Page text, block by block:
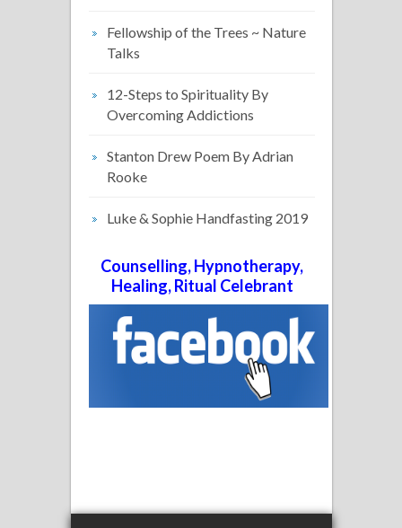
Fellowship of the Trees ~ Nature
Talks
12-Steps to Spirituality By
Overcoming Addictions
Stanton Drew Poem By Adrian
Rooke
Luke & Sophie Handfasting 2019
Counselling, Hypnotherapy,
Healing, Ritual Celebrant